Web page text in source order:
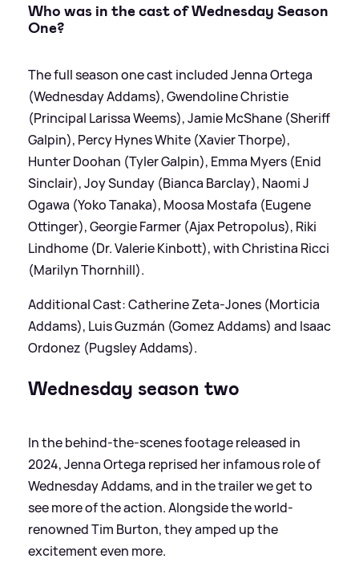
Who was in the cast of Wednesday Season
One?
The full season one cast included Jenna Ortega
(Wednesday Addams), Gwendoline Christie
(Principal Larissa Weems), Jamie McShane (Sheriff
Galpin), Percy Hynes White (Xavier Thorpe),
Hunter Doohan (Tyler Galpin), Emma Myers (Enid
Sinclair), Joy Sunday (Bianca Barclay), Naomi J
Ogawa (Yoko Tanaka), Moosa Mostafa (Eugene
Ottinger), Georgie Farmer (Ajax Petropolus), Riki
Lindhome (Dr. Valerie Kinbott), with Christina Ricci
(Marilyn Thornhill).
Additional Cast: Catherine Zeta-Jones (Morticia
Addams), Luis Guzmán (Gomez Addams) and Isaac
Ordonez (Pugsley Addams).
Wednesday season two
In the behind-the-scenes footage released in
2024, Jenna Ortega reprised her infamous role of
Wednesday Addams, and in the trailer we get to
see more of the action. Alongside the world-
renowned Tim Burton, they amped up the
excitement even more.